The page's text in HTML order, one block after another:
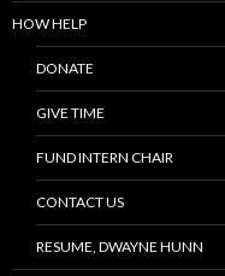
HOW HELP
DONATE
GIVE TIME
FUND INTERN CHAIR
CONTACT US
RESUME, DWAYNE HUNN